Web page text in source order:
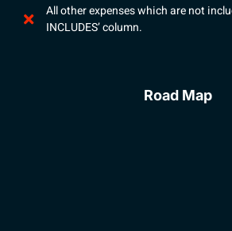
All other expenses which are not
INCLUDES’ column.
Road Map